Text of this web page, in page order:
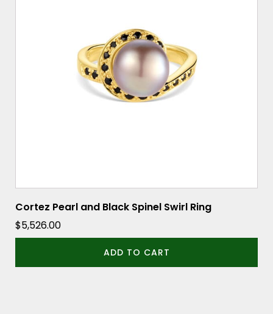
Cortez Pearl and Black Spinel Swirl Ring
$5,526.00
ADD TO CART